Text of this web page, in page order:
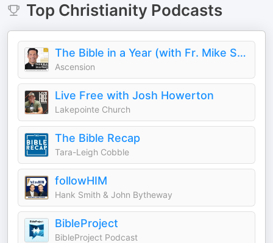
Top ChristianityPodcasts
The Bible in a Year (with Fr. Mike Schmitz)
Ascension
Live Free with Josh Howerton
Lakepointe Church
The Bible Recap
Tara-Leigh Cobble
followHIM
Hank Smith & John Bytheway
BibleProject
BibleProject Podcast